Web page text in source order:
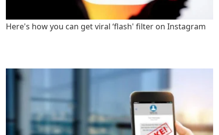
Here's how you can get viral ‘flash' filter on Instagram